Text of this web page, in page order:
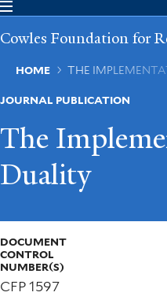
Skip
main
Cowles Foundation for
Breadcrumb
HOME THE
JOURNAL PUBLICATION
The
Duality
DOCUMENT
CONTROL
NUMBER(S)
CFP 1597